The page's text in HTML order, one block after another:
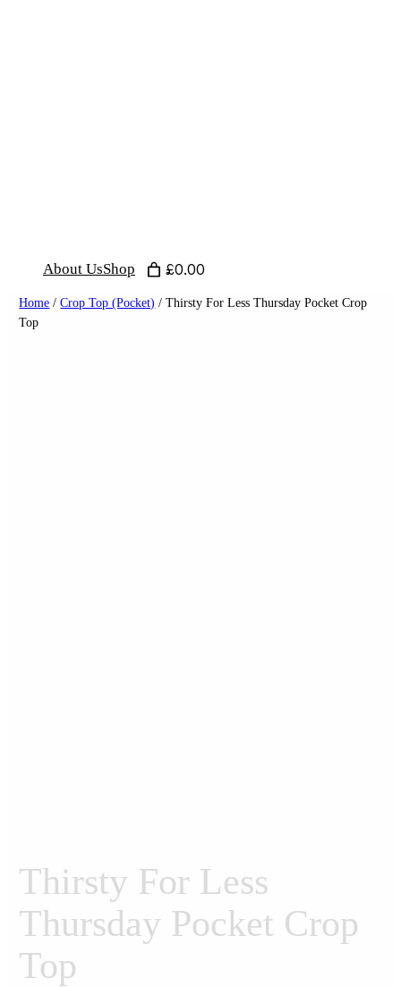
About UsShop £0.00
Home /Crop Top (Pocket) / Thirsty For Less Thursday Pocket Crop
Top
Thirsty For Less
Thursday Pocket Crop
Top